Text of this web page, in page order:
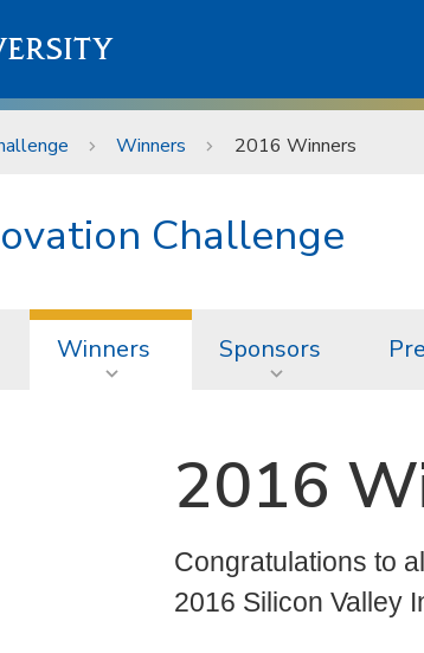
Winners 2016 Winners
Challenge
Winners Sponsors
2016
Congratulations to
2016 Silicon Valley